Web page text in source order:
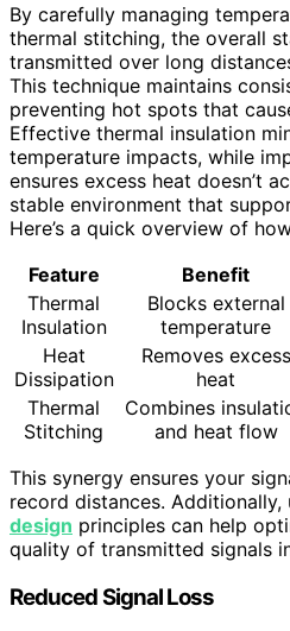
By carefully managing
thermal stitching, the overall
transmitted over long
This technique maintains
preventing hot spots that
Effective thermal insulation
temperature impacts, while
ensures excess heat doesn’t
stable environment that
Here’s a quick overview of
Feature
Benefit
Thermal
Insulation
Blocks external
temperature
Heat
Dissipation
Removes excess
heat
Thermal
Stitching
Combines
and heat flow
This synergy ensures your
record distances. Additionally,
design principles can help
quality of transmitted signals
Reduced Signal Loss